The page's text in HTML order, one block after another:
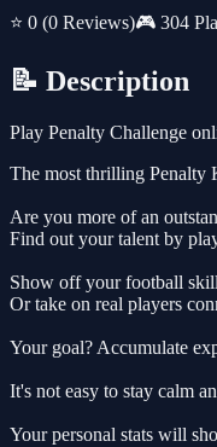
⭐ 0 (0 Reviews)🎮 304
📝 Description
Play Penalty Challenge
The most thrilling Penalty
Are you more of an
Find out your talent by
Show off your football
Or take on real players
Your goal? Accumulate
It's not easy to stay calm
Your personal stats will